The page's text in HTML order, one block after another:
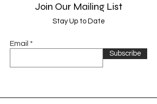
Join Our Mailing List
Stay Up to Date
Email
Subscribe